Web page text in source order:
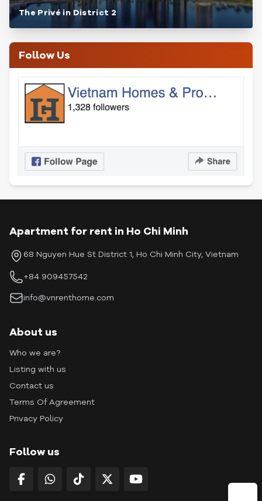
The Privé in District 2
Follow Us
Apartment for rent in Ho Chi Minh
68 Nguyen Hue St District 1, Ho Chi Minh City, Vietnam
+84 909457542
info@vnrenthome.com
About us
Who we are?
Listing with us
Contact us
Terms Of Agreement
Privacy Policy
Follow us